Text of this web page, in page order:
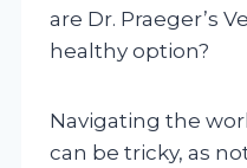
are Dr. Praeger’s
healthy option?
Navigating the
can be tricky, as